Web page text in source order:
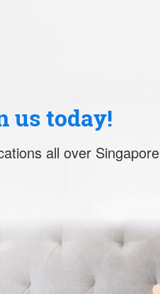
us today!
all over Singapore